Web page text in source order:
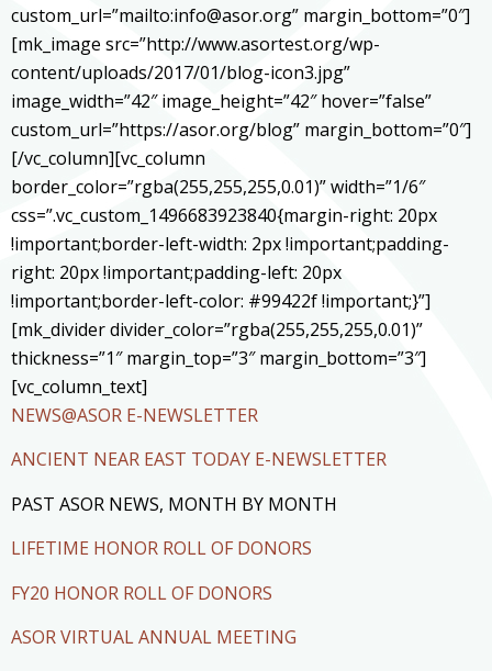
custom_url=”mailto:info@asor.org” margin_bottom=”0″]
[mk_image src=”http://www.asortest.org/wp-
content/uploads/2017/01/blog-icon3.jpg”
image_width=”42″ image_height=”42″ hover=”false”
custom_url=”https://asor.org/blog” margin_bottom=”0″]
[/vc_column][vc_column
border_color=”rgba(255,255,255,0.01)” width=”1/6″
css=”.vc_custom_1496683923840{margin-right: 20px
!important;border-left-width: 2px !important;padding-
right: 20px !important;padding-left: 20px
!important;border-left-color: #99422f !important;}”]
[mk_divider divider_color=”rgba(255,255,255,0.01)”
thickness=”1″ margin_top=”3″ margin_bottom=”3″]
[vc_column_text]
NEWS@ASOR E-NEWSLETTER
ANCIENT NEAR EAST TODAY E-NEWSLETTER
PAST ASOR NEWS, MONTH BY MONTH
LIFETIME HONOR ROLL OF DONORS
FY20 HONOR ROLL OF DONORS
ASOR VIRTUAL ANNUAL MEETING